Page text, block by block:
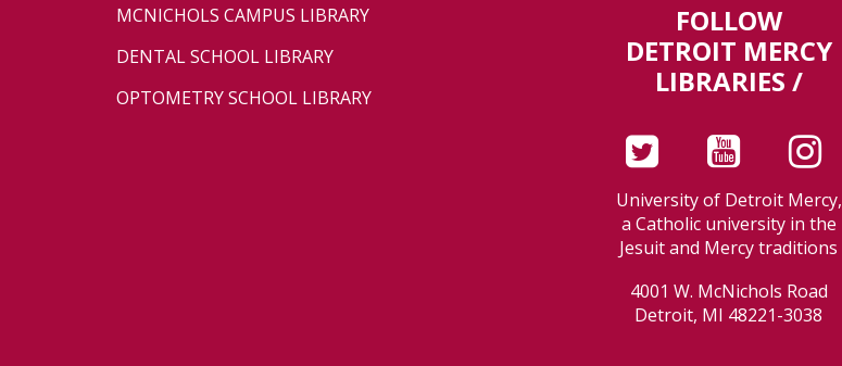
MCNICHOLS CAMPUS LIBRARY
DENTAL SCHOOL LIBRARY
OPTOMETRY SCHOOL LIBRARY
FOLLOW
DETROIT MERCY
LIBRARIES /
University of Detroit Mercy,
a Catholic university in the
Jesuit and Mercy traditions
4001 W. McNichols Road
Detroit, MI 48221-3038